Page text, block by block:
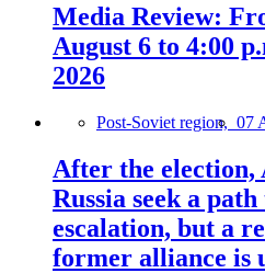
Media Review:
August 6 to 4:00
2026
Post-Soviet region, 07
After the election,
Russia seek a
escalation, but a
former alliance is